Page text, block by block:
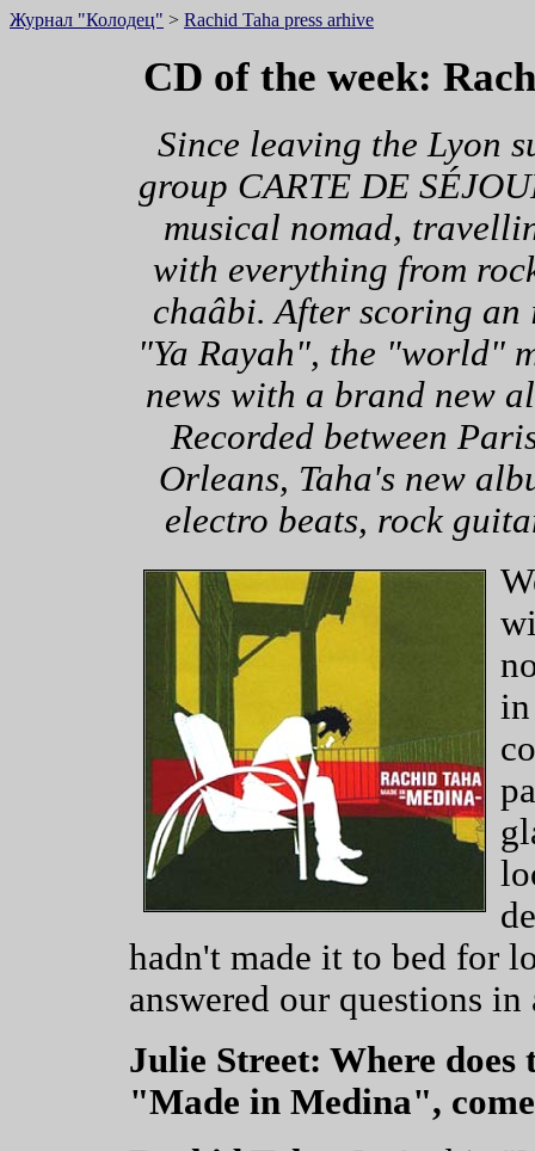
Журнал "Колодец" > Rachid Taha press arhive
CD of the week:
Since leaving the Lyon
group CARTE DE
musical nomad,
with everything from
chaâbi. After scoring
"Ya Rayah", the "world"
news with a brand new
Recorded between
Orleans, Taha's new
electro beats, rock
in
hadn't made it to bed for
answered our questions
Julie Street: Where
"Made in Medina",